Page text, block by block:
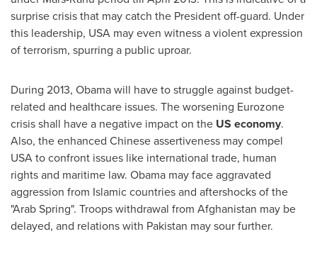
surprise crisis that may catch the President off-guard. Under
this leadership, USA may even witness a violent expression
of terrorism, spurring a public uproar.
During 2013, Obama will have to struggle against budget-
related and healthcare issues. The worsening Eurozone
crisis shall have a negative impact on the US economy.
Also, the enhanced Chinese assertiveness may compel
USAto confront issues like international trade, human
rights and maritime law. Obama may face aggravated
aggression from Islamic countries and aftershocks of the
"Arab Spring". Troops withdrawal from Afghanistan may be
delayed, and relations with Pakistan may sour further.